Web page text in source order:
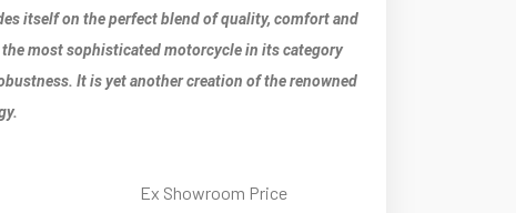
itself on the perfect blend of quality, comfort and
most sophisticated motorcycle in its category
It is yet another creation of the renowned
Ex Showroom Price